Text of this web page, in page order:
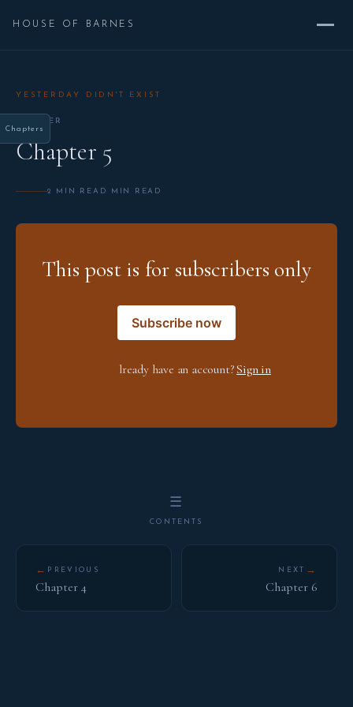
HOUSE OF BARNES
YESTERDAY DIDN'T EXIST
CHAPTER
Chapter 5
2 MIN READ MIN READ
This post is for subscribers only
Subscribe now
lready have an account? Sign in
← PREVIOUS
Chapter 4
☰
CONTENTS
NEXT →
Chapter 6
Chapters